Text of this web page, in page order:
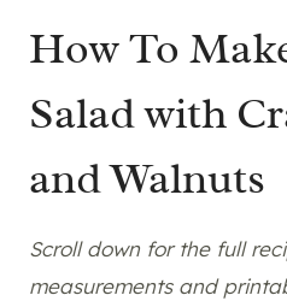
How To
Salad with
and Walnuts
Scroll down for the full
measurements and